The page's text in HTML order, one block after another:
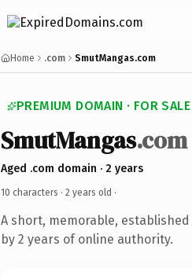
Home .com SmutMangas.com
PREMIUM DOMAIN · FOR SALE
SmutMangas.com
Aged .com domain · 2 years
10 characters · 2 years old ·
A short, memorable,
by 2 years of online authority.